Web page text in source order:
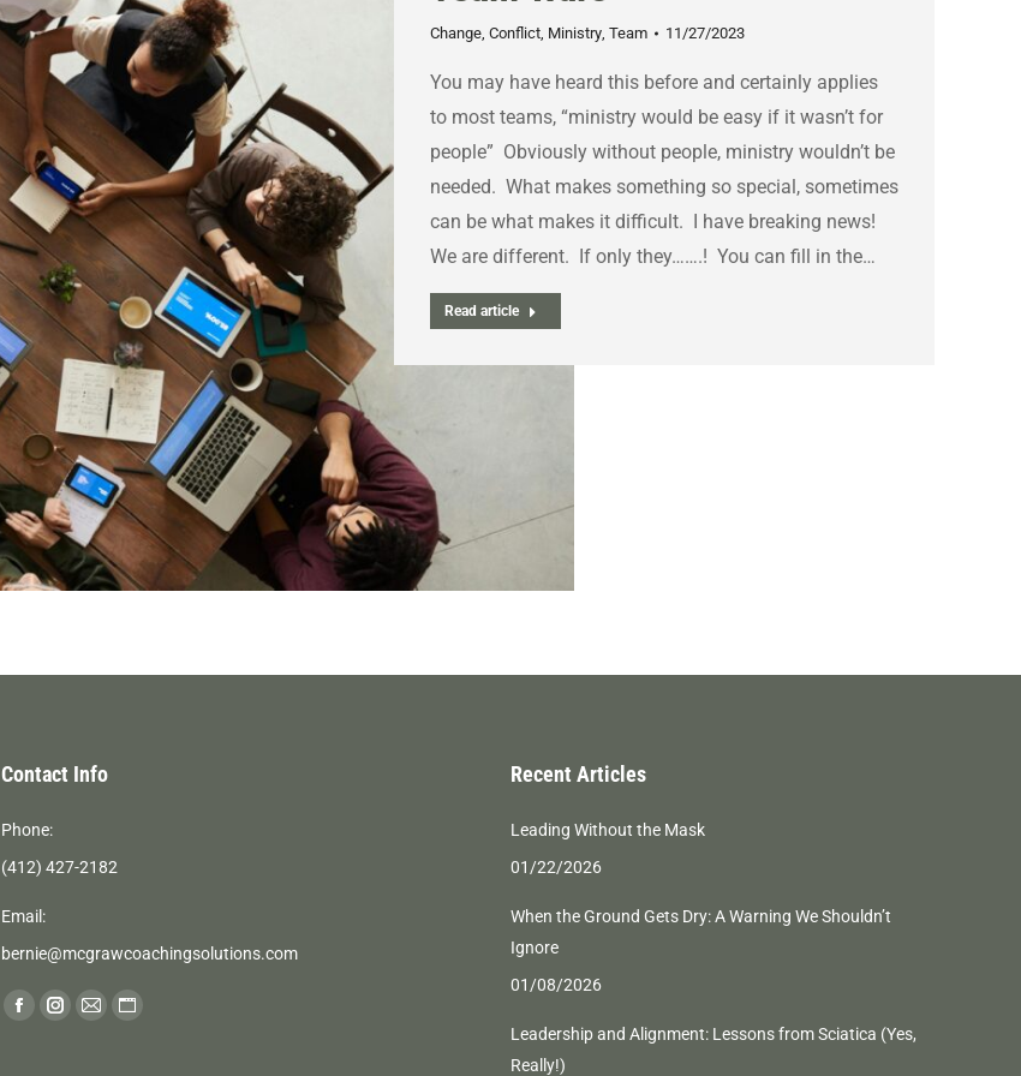
Change, Conflict, Ministry, Team 11/27/2023
You may have heard this before and certainly applies
to most teams, “ministry would be easy if it wasn’t for
people” Obviously without people, ministry wouldn’t be
needed. What makes something so special, sometimes
can be what makes it difficult. I have breaking news!
We are different. If only they…….! You can fill in the…
Read article
Contact Info
Phone:
(412) 427-2182
Email:
bernie@mcgrawcoachingsolutions.com
Find us on:
FacebookInstagram
Mail Website
Recent Articles
Leading Without the Mask
01/22/2026
When the Ground Gets Dry: A Warning We Shouldn’t
Ignore
01/08/2026
Leadership and Alignment: Lessons from Sciatica (Yes,
Really!)